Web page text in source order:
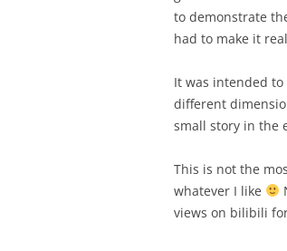
to demonstrate
had to make it
It was intended
different
small story in the
This is not the
whatever I like
views on bilibili